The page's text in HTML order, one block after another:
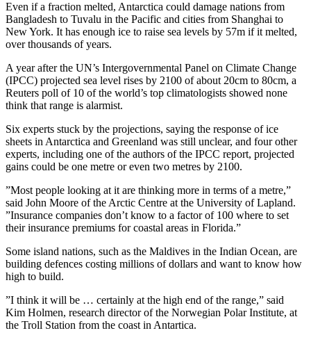
Even if a fraction melted, Antarctica could damage nations from
Bangladesh to Tuvalu in the Pacific and cities from Shanghai to
New York. It has enough ice to raise sea levels by 57m if it melted,
over thousands of years.
A year after the UN’s Intergovernmental Panel on Climate Change
(IPCC) projected sea level rises by 2100 of about 20cm to 80cm, a
Reuters poll of 10 of the world’s top climatologists showed none
think that range is alarmist.
Six experts stuck by the projections, saying the response of ice
sheets in Antarctica and Greenland was still unclear, and four other
experts, including one of the authors of the IPCC report, projected
gains could be one metre or even two metres by 2100.
”Most people looking at it are thinking more in terms of a metre,”
said John Moore of the Arctic Centre at the University of Lapland.
”Insurance companies don’t know to a factor of 100 where to set
their insurance premiums for coastal areas in Florida.”
Some island nations, such as the Maldives in the Indian Ocean, are
building defences costing millions of dollars and want to know how
high to build.
”I think it will be … certainly at the high end of the range,” said
Kim Holmen, research director of the Norwegian Polar Institute, at
the Troll Station from the coast in Antartica.